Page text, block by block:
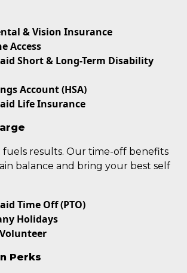
& Vision Insurance
Access
Short & Long-Term Disability
Account (HSA)
Life Insurance
fuels results. Our time-off benefits
balance and bring your best self
Time Off (PTO)
Holidays
Perks